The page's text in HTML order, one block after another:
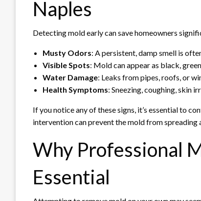
Naples
Detecting mold early can save homeowners
Musty Odors: A persistent, damp smell is
Visible Spots: Mold can appear as black,
Water Damage: Leaks from pipes, roofs, or
Health Symptoms: Sneezing, coughing, skin
If you notice any of these signs, it’s essential to
intervention can prevent the mold from spreading
Why Professional
Essential